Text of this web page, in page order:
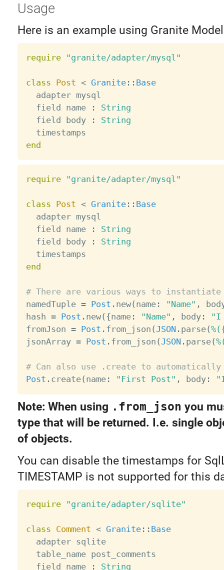
Usage
Here is an example using Granite Model
require "granite/adapter/mysql"
class Post < Granite: : Base
  adapter mysql
  field name
:
String
  field body
:
String
end
require "granite/adapter/mysql"
class Post < Granite: : Base
  adapter mysql
  field name
:
String
  field body
:
String
end
# There are various ways to
namedTuple = Post . new( name: "Name" ,
hash = Post . new( {name: "Name" , body:
"I
fromJson = Post . from_json ( JSON . parse(
jsonArray = Post . from_json ( JSON . parse(
# Can also use .create to
Post . create( name: "First Post" , body:
Note: When using .from_json you
type that will be returned. I.e. single
of objects.
You can disable the timestamps for
TIMESTAMP is not supported for this
require "granite/adapter/sqlite"
class Comment < Granite: : Base
  adapter sqlite
  table_name post_comments
  field name
:
String